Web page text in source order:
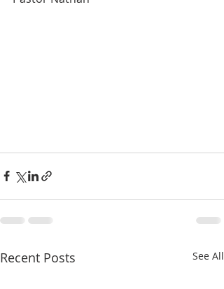
Recent Posts See All